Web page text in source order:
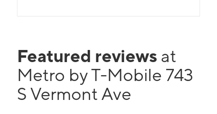
Featured reviews at
Metro by T-Mobile 743
S Vermont Ave